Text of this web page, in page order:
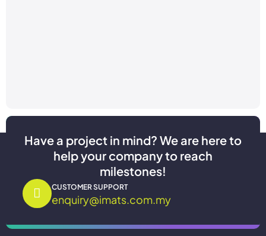
Have a project in mind? We are here to
help your company to reach
milestones!
CUSTOMER SUPPORT
enquiry@imats.com.my